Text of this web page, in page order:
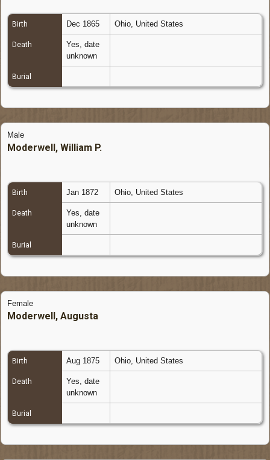
Birth Dec 1865 Ohio, United States
Death
Yes, date
unknown
Burial
Male
Moderwell, William P.
Birth Jan 1872 Ohio, United States
Death
Yes, date
unknown
Burial
Female
Moderwell, Augusta
Birth Aug 1875 Ohio, United States
Death
Yes, date
unknown
Burial